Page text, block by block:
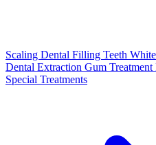
Scaling Dental Filling Teeth
Dental Extraction Gum Treatment
Special Treatments